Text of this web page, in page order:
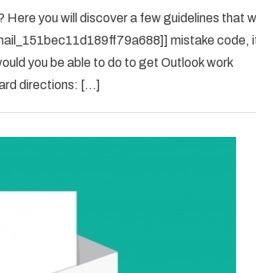
you will discover a few guidelines that
mistake code,
you be able to do to get Outlook work
directions: […]